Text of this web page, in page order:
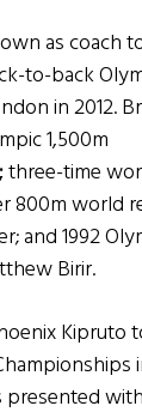
as coach
to-back
in 2012.
1,500m
;three-time
800m world
and 1992
Birir.
Kipruto
presented